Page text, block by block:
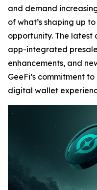
and demand
of what’s shaping up
opportunity. The latest
app-integrated
enhancements, and
GeeFi’s commitment
digital wallet